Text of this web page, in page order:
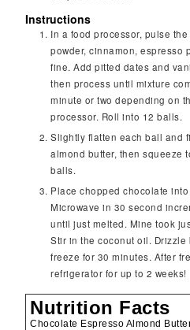
Instructions
In a food processor, pulse the almonds, pecans, cocoa
powder, cinnamon, espresso
fine. Add pitted dates and
then process until mixture
minute or two depending on
processor. Roll into 12 balls.
Slightly flatten each ball and fill with a tiny spoonful of
almond butter, then squeeze
balls.
Place chopped chocolate into a microwave safe bowl.
Microwave in 30 second
until just melted. Mine took
Stir in the coconut oil. Drizzle
freeze for 30 minutes. After
refrigerator for up to 2 weeks!
Nutrition Facts
Chocolate Espresso Almond